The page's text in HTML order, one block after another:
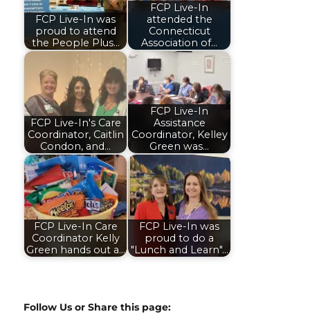
FCP Live-In was
proud to attend
the People Plus…
FCP Live-In
attended the
Connecticut
Association of…
FCP Live-In's Care
Coordinator, Caitlin
Condon, and…
FCP Live-In
Assistance
Coordinator, Kelley
Green was…
FCP Live-In Care
Coordinator Kelly
Green hands out a…
FCP Live-In was
proud to do a
"Lunch and Learn"…
Follow Us or Share this page: